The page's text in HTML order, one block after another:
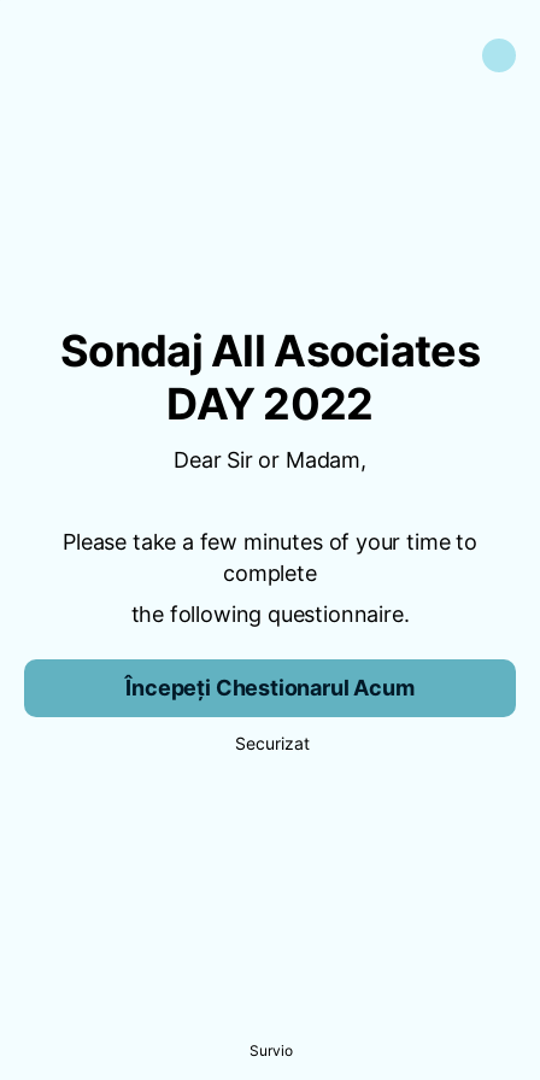
Sondaj All Asociates
DAY 2022
Dear Sir or Madam,
Please take a few minutes of your time to
complete
the following questionnaire.
Începeți Chestionarul Acum
Securizat
Survio